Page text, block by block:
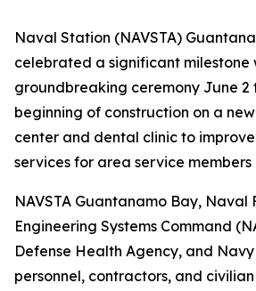
Naval Station (NAVSTA)
celebrated a significant milestone
groundbreaking ceremony June 2
beginning of construction on a
center and dental clinic to
services for area service
NAVSTA Guantanamo Bay, Naval
Engineering Systems Command
Defense Health Agency, and
personnel, contractors, and